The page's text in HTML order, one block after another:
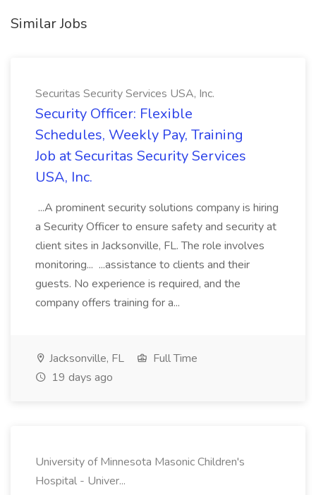
Similar Jobs
Securitas Security Services USA, Inc.
Security Officer: Flexible
Schedules, Weekly Pay, Training
Job at Securitas Security Services
USA, Inc.
...A prominent security solutions company is hiring
a Security Officer to ensure safety and security at
client sites in Jacksonville, FL. The role involves
monitoring... ...assistance to clients and their
guests. No experience is required, and the
company offers training for a...
Jacksonville, FL
Full Time
19 days ago
University of Minnesota Masonic Children's
Hospital - Univer...